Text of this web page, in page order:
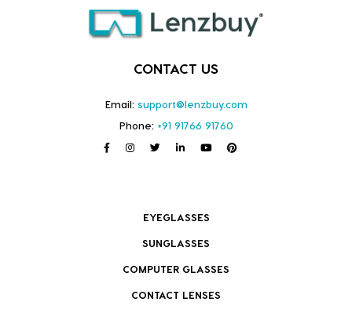
CONTACT US
Email: support@lenzbuy.com
Phone: +91 91766 91760
EYEGLASSES
SUNGLASSES
COMPUTER GLASSES
CONTACT LENSES